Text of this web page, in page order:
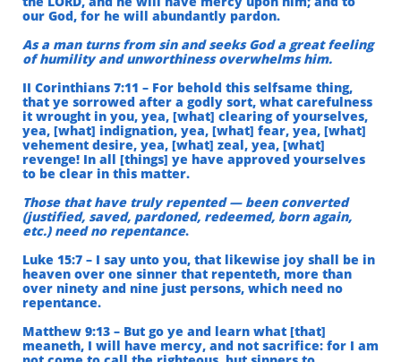
our God, for he will abundantly pardon.
As a man turns from sin and seeks God a great feeling
of humility and unworthiness overwhelms him.
II Corinthians 7:11 – For behold this selfsame thing,
that ye sorrowed after a godly sort, what carefulness
it wrought in you, yea, [what] clearing of yourselves,
yea, [what] indignation, yea, [what] fear, yea, [what]
vehement desire, yea, [what] zeal, yea, [what]
revenge! In all [things] ye have approved yourselves
to be clear in this matter.
Those that have truly repented — been converted
(justified, saved, pardoned, redeemed, born again,
etc.) need no repentance.
Luke 15:7 – I say unto you, that likewise joy shall be in
heaven over one sinner that repenteth, more than
over ninety and nine just persons, which need no
repentance.
Matthew 9:13 – But go ye and learn what [that]
meaneth, I will have mercy, and not sacrifice: for I am